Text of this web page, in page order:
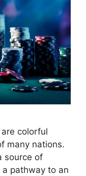
colorful
many nations.
source of
pathway to an